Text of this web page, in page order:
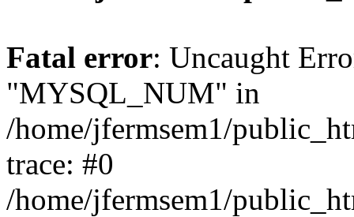
Fatal error: Uncaught
"MYSQL_NUM" in
/home/jfermsem1/
trace: #0
/home/jfermsem1/